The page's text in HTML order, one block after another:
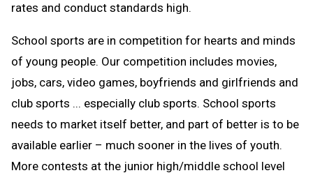
rates and conduct standards high.
School sports are in competition for hearts and minds
of young people. Our competition includes movies,
jobs, cars, video games, boyfriends and girlfriends and
club sports ... especially club sports. School sports
needs to market itself better, and part of better is to be
available earlier – much sooner in the lives of youth.
More contests at the junior high/middle school level